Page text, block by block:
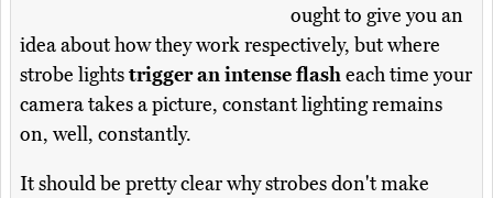
ought to give you an
idea about how they work respectively, but where
strobe lightstrigger an intense flasheach time your
camera takes a picture, constant lighting remains
on, well, constantly.
It should be pretty clear why strobes don't make